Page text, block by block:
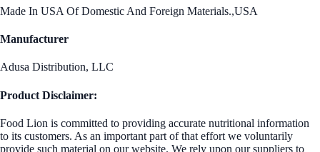
Made In USA Of Domestic And Foreign Materials.,USA
Manufacturer
Adusa Distribution, LLC
Product Disclaimer:
Food Lion is committed to providing accurate nutritional information
to its customers. As an important part of that effort we voluntarily
provide such material on our website. We rely upon our suppliers to